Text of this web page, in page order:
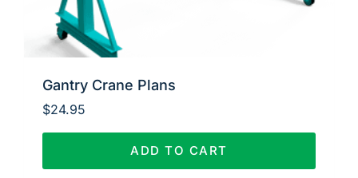
Gantry Crane Plans
$24.95
ADD TO CART